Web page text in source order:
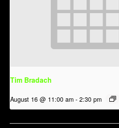
Tim Bradach
August 16 @ 11:00 am - 2:30 pm